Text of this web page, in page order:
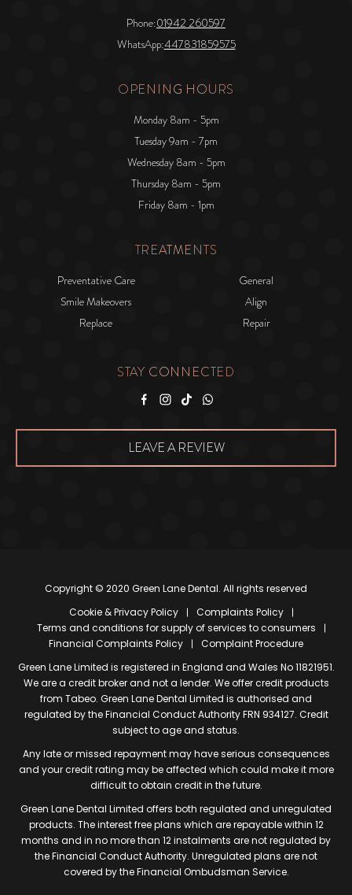
Phone:01942 260597
WhatsApp:447831859575
OPENING HOURS
Monday 8am - 5pm
Tuesday 9am - 7pm
Wednesday 8am - 5pm
Thursday 8am - 5pm
Friday 8am - 1pm
TREATMENTS
Preventative Care
General
Smile Makeovers
Align
Replace
Repair
STAY CONNECTED
LEAVE A REVIEW
Copyright © 2020 Green Lane Dental. All rights reserved
Cookie & Privacy Policy
Complaints Policy
Terms and conditions for supply of services to consumers
Financial Complaints Policy
Complaint Procedure
Green Lane Limited is registered in England and Wales No 11821951.
We are a credit broker and not a lender. We offer credit products
from Tabeo. Green Lane Dental Limited is authorised and
regulated by the Financial Conduct Authority FRN 934127. Credit
subject to age and status.
Any late or missed repayment may have serious consequences
and your credit rating may be affected which could make it more
difficult to obtain credit in the future.
Green Lane Dental Limited offers both regulated and unregulated
products. The interest free plans which are repayable within 12
months and in no more than 12 instalments are not regulated by
the Financial Conduct Authority. Unregulated plans are not
covered by the Financial Ombudsman Service.